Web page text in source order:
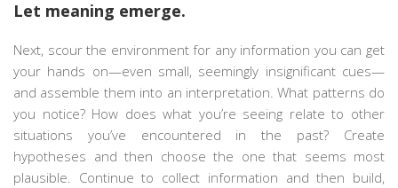
Let meaning emerge.
Next, scour the environment for any information you can get
your hands on—even small, seemingly insignificant cues—
and assemble them into an interpretation. What patterns do
you notice? How does what you’re seeing relate to other
situations you’ve encountered in the past? Create
hypotheses and then choose the one that seems most
plausible. Continue to collect information and then build,